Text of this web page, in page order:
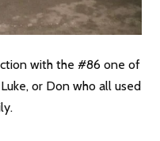
with the #86 one of
or Don who all used